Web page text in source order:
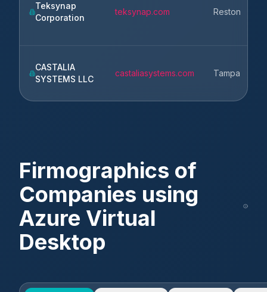
Teksynap
Corporation
teksynap.com Reston
CASTALIA
SYSTEMS LLC
castaliasystems.com Tampa
Firmographics of
Companies using
Azure Virtual
Desktop